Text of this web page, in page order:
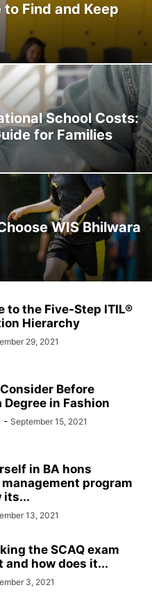
Find and Keep
School Costs:
for Families
WIS Bhilwara
to the Five-Step ITIL®
Hierarchy
29, 2021
Before
Degree in Fashion
- September 15, 2021
in BA hons
program
its...
13, 2021
the SCAQ exam
and how does it...
3, 2021